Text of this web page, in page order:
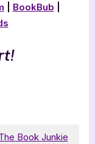
BookBub
Book Junkie